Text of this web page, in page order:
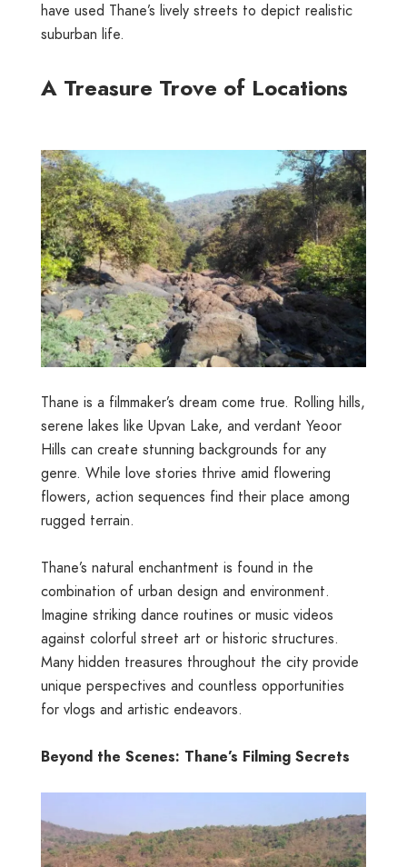
have used Thane’s lively streets to depict realistic
suburban life.
A Treasure Trove of Locations
Thane is a filmmaker’s dream come true. Rolling hills,
serene lakes like Upvan Lake, and verdant Yeoor
Hills can create stunning backgrounds for any
genre. While love stories thrive amid flowering
flowers, action sequences find their place among
rugged terrain.
Thane’s natural enchantment is found in the
combination of urban design and environment.
Imagine striking dance routines or music videos
against colorful street art or historic structures.
Many hidden treasures throughout the city provide
unique perspectives and countless opportunities
for vlogs and artistic endeavors.
Beyond the Scenes: Thane’s Filming Secrets